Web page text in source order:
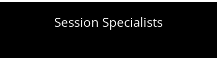
Session Specialists